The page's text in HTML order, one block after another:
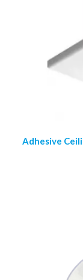
Adhesive